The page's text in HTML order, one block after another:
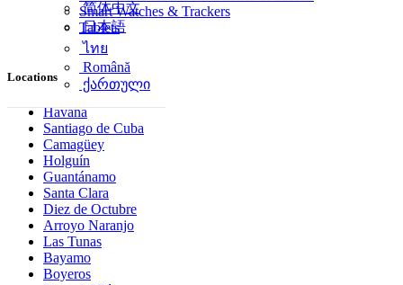
简体中文
日本語
ไทย
Română
ქართული
Smart Watches & Trackers
Tablets
Locations
Havana
Santiago de Cuba
Camagüey
Holguín
Guantánamo
Santa Clara
Diez de Octubre
Arroyo Naranjo
Las Tunas
Bayamo
Boyeros